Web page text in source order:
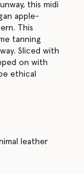
this midi
apple-
This
tanning
Sliced with
on with
ethical
leather